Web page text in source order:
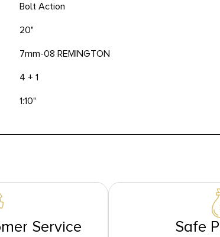
Bolt Action
20"
7mm-08 REMINGTON
4 + 1
1:10"
Service Safe